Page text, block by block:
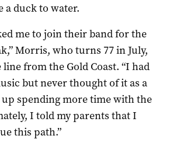
duck to water.
me to join their band for the
Morris, who turns 77 in July,
from the Gold Coast. “I had
but never thought of it as a
up spending more time with the
I told my parents that I
this path.”